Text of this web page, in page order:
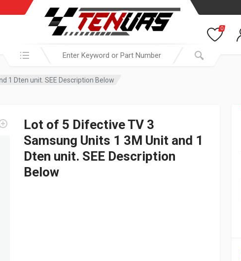
Search in:
0
1 Dten unit. SEE Description Below
Lot of 5 Difective TV 3
Samsung Units 1 3M Unit and 1
Dten unit. SEE Description
Below